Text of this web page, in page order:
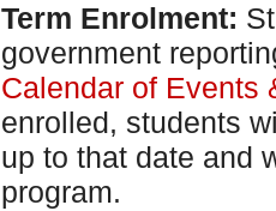
Term Enrolment:
government
Calendar of Events
enrolled, students
up to that date and
program.